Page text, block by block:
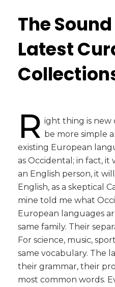
The
Latest
R ight thing is new
be more simple
existing European
as Occidental; in fact, it
an English person, it
English, as a skeptical
mine told me what
European languages
same family. Their
For science, music,
same vocabulary. The
their grammar, their
most common words.